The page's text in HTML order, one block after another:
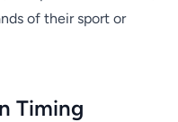
of their sport or
Timing